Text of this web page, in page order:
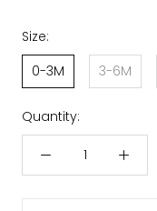
Size:
0-3M
3-6M
Quantity: